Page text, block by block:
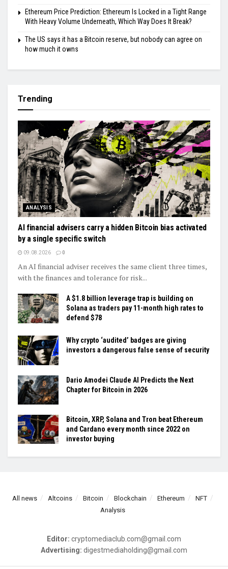
Ethereum Price Prediction: Ethereum Is Locked in a Tight Range
With Heavy Volume Underneath, Which Way Does It Break?
The US says it has a Bitcoin reserve, but nobody can agree on
how much it owns
Trending
ANALYSIS
AI financial advisers carry a hidden Bitcoin bias activated
by a single specific switch
09.08.2026 0
An AI financial adviser receives the same client three times,
with the finances and tolerance for risk...
A $1.8 billion leverage trap is building on
Solana as traders pay 11-month high rates to
defend $78
Why crypto ‘audited’ badges are giving
investors a dangerous false sense of security
Dario Amodei Claude AI Predicts the Next
Chapter for Bitcoin in 2026
Bitcoin, XRP, Solana and Tron beat Ethereum
and Cardano every month since 2022 on
investor buying
All news Altcoins Bitcoin Blockchain Ethereum
NFT
Analysis
Editor: cryptomediaclub.com@gmail.com
Advertising: digestmediaholding@gmail.com